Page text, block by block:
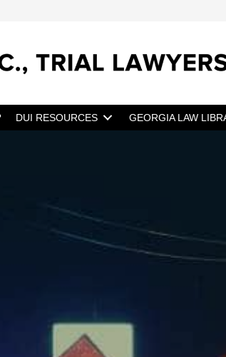
DUI RESOURCES GEORGIA LAW